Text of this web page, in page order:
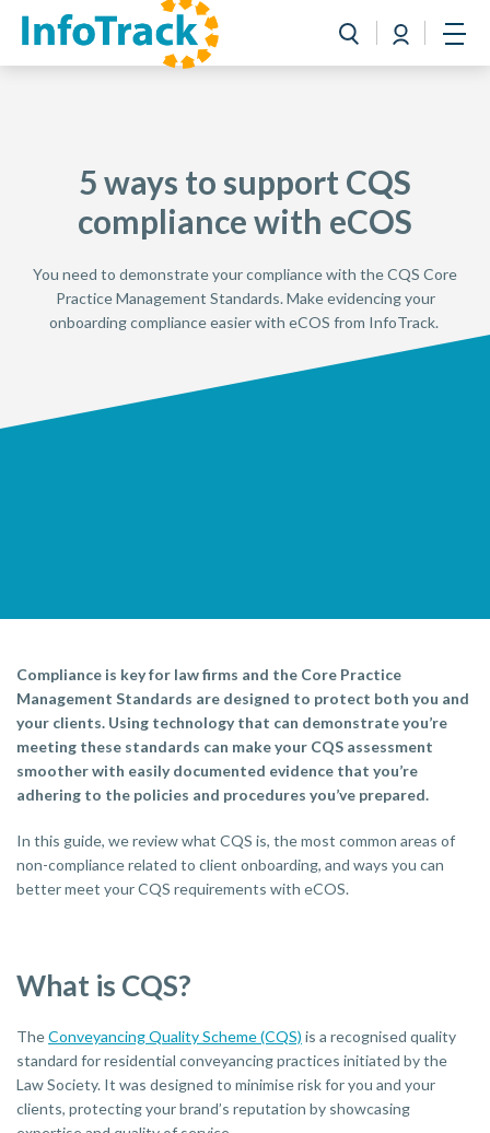
Toggle search
Login
Book a Demo
5 ways to support CQS
compliance with eCOS
You need to demonstrate your compliance with the CQS Core
Practice Management Standards. Make evidencing your
onboarding compliance easier with eCOS from InfoTrack.
Compliance is key for law firms and the Core Practice
Management Standards are designed to protect both you and
your clients. Using technology that can demonstrate you’re
meeting these standards can make your CQS assessment
smoother with easily documented evidence that you’re
adhering to the policies and procedures you’ve prepared.
In this guide, we review what CQS is, the most common areas of
non-compliance related to client onboarding, and ways you can
better meet your CQS requirements with eCOS.
What is CQS?
TheConveyancing Quality Scheme (CQS) is a recognised quality
standard for residential conveyancing practices initiated by the
Law Society. It was designed to minimise risk for you and your
clients, protecting your brand’s reputation by showcasing